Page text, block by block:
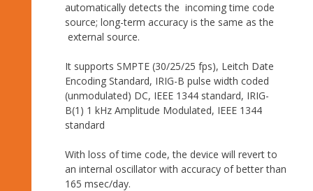
automatically detects the incoming time code
source; long-term accuracy is the same as the
external source.
It supports SMPTE (30/25/25 fps), Leitch Date
Encoding Standard, IRIG-B pulse width coded
(unmodulated) DC, IEEE 1344 standard, IRIG-
B(1) 1 kHz Amplitude Modulated, IEEE 1344
standard
With loss of time code, the device will revert to
an internal oscillator with accuracy of better than
165 msec/day.